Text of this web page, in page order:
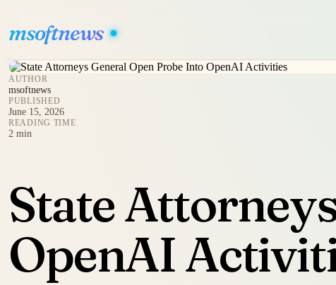
msoftnews
AUTHOR
msoftnews
PUBLISHED
June 15, 2026
READING TIME
2 min
State
OpenAI